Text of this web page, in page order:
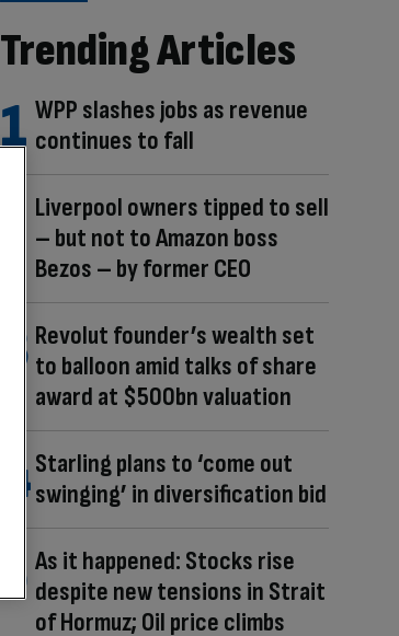
Trending Articles
WPP slashes jobs as revenue
continues to fall
Liverpool owners tipped to sell
– but not to Amazon boss
Bezos – by former CEO
Revolut founder’s wealth set
to balloon amid talks of share
award at $500bn valuation
Starling plans to ‘come out
swinging’ in diversification bid
As it happened: Stocks rise
despite new tensions in Strait
of Hormuz; Oil price climbs